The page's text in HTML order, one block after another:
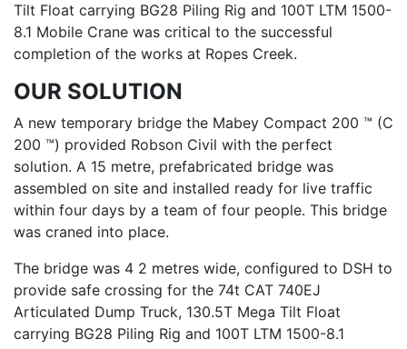
Tilt Float carrying BG28 Piling Rig and 100T LTM 1500-
8.1 Mobile Crane was critical to the successful
completion of the works at Ropes Creek.
OUR SOLUTION
A new temporary bridge the Mabey Compact 200 ™ (C
200 ™) provided Robson Civil with the perfect
solution. A 15 metre, prefabricated bridge was
assembled on site and installed ready for live traffic
within four days by a team of four people. This bridge
was craned into place.
The bridge was 4 2 metres wide, configured to DSH to
provide safe crossing for the 74t CAT 740EJ
Articulated Dump Truck, 130.5T Mega Tilt Float
carrying BG28 Piling Rig and 100T LTM 1500-8.1